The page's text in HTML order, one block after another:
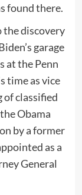
found there.
the discovery
garage
at the Penn
time as vice
of classified
Obama
by a former
as a
General